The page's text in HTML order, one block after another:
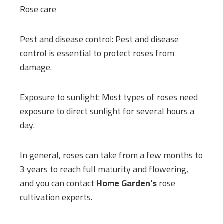
Rose care
Pest and disease control: Pest and disease
control is essential to protect roses from
damage.
Exposure to sunlight: Most types of roses need
exposure to direct sunlight for several hours a
day.
In general, roses can take from a few months to
3 years to reach full maturity and flowering,
and you can contactHome Garden’srose
cultivation experts.